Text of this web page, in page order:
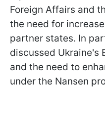
Foreign Affairs and
the need for
partner states. In
discussed Ukraine's
and the need to
under the Nansen